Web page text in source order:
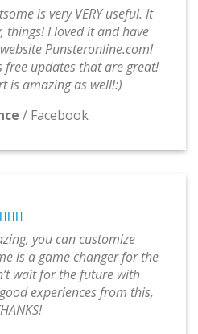
is very VERY useful. It
things! I loved it and have
Punsteronline.com!
free updates that are great!
is amazing as well!:)
/ Facebook
you can customize
is a game changer for the
wait for the future with
experiences from this,